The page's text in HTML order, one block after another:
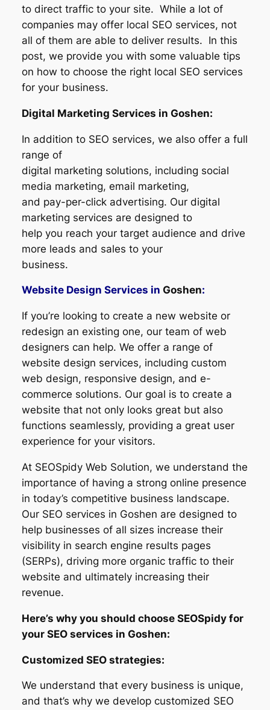
to direct traffic to your site. While a lot of
companies may offer local SEO services, not
all of them are able to deliver results. In this
post, we provide you with some valuable tips
on how to choose the right local SEO services
for your business.
Digital Marketing Services in Goshen:
In addition to SEO services, we also offer a full
range of
digital marketing solutions, including social
media marketing, email marketing,
and pay-per-click advertising. Our digital
marketing services are designed to
help you reach your target audience and drive
more leads and sales to your
business.
Website Design Services in Goshen:
If you’re looking to create a new website or
redesign an existing one, our team of web
designers can help. We offer a range of
website design services, including custom
web design, responsive design, and e-
commerce solutions. Our goal is to create a
website that not only looks great but also
functions seamlessly, providing a great user
experience for your visitors.
At SEOSpidy Web Solution, we understand the
importance of having a strong online presence
in today’s competitive business landscape.
Our SEO services in Goshen are designed to
help businesses of all sizes increase their
visibility in search engine results pages
(SERPs), driving more organic traffic to their
website and ultimately increasing their
revenue.
Here’s why you should choose SEOSpidy for
your SEO services in Goshen:
Customized SEO strategies:
We understand that every business is unique,
and that’s why we develop customized SEO